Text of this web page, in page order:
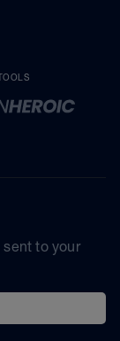
to your